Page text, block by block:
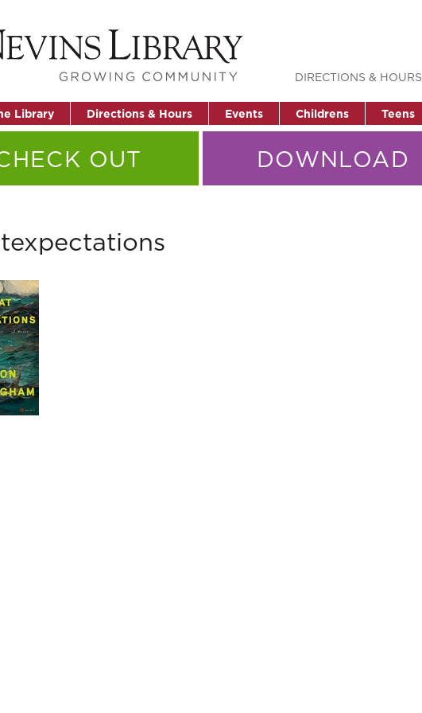
Library Directions & Hours Events Childrens Teens
DIRECTIONS & HOURS
OUT DOWNLOAD